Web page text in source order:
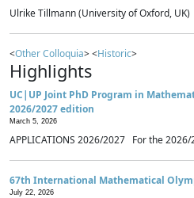
Ulrike Tillmann (University of Oxford, UK)
<Other Colloquia> <Historic>
Highlights
UC|UP Joint PhD Program in
2026/2027 edition
March 5, 2026
APPLICATIONS 2026/2027 For the
67th International Mathematical
July 22, 2026